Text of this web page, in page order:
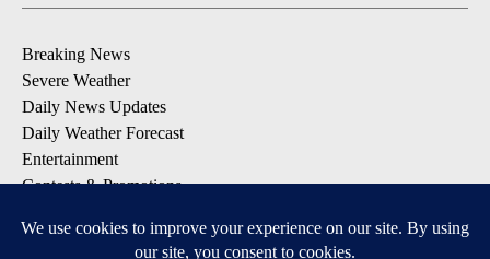
Breaking News
Severe Weather
Daily News Updates
Daily Weather Forecast
Entertainment
Contests & Promotions
DOWNLOAD OUR APPS